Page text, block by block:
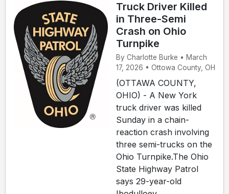
Truck Driver Killed
in Three-Semi
Crash on Ohio
Turnpike
By Charlotte Burke • March
17, 2026 • Ottowa County, OH
(OTTAWA COUNTY,
OHIO) - A New York
truck driver was killed
Sunday in a chain-
reaction crash involving
three semi-trucks on the
Ohio Turnpike.The Ohio
State Highway Patrol
says 29-year-old